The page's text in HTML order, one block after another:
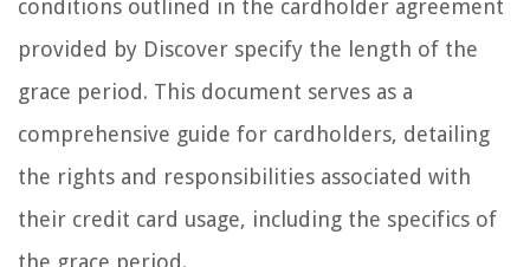
conditions outlined in the cardholder agreement
provided by Discover specify the length of the
grace period. This document serves as a
comprehensive guide for cardholders, detailing
the rights and responsibilities associated with
their credit card usage, including the specifics of